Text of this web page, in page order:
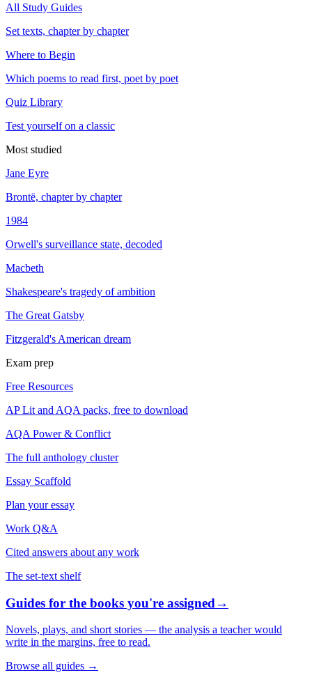
All Study Guides
Set texts, chapter by chapter
Where to Begin
Which poems to read first, poet by poet
Quiz Library
Test yourself on a classic
Most studied
Jane Eyre
Brontë, chapter by chapter
1984
Orwell's surveillance state, decoded
Macbeth
Shakespeare's tragedy of ambition
The Great Gatsby
Fitzgerald's American dream
Exam prep
Free Resources
AP Lit and AQA packs, free to download
AQA Power & Conflict
The full anthology cluster
Essay Scaffold
Plan your essay
Work Q&A
Cited answers about any work
The set-text shelf
Guides for the books you're assigned→
Novels, plays, and short stories — the analysis a teacher would
write in the margins, free to read.
Browse all guides →